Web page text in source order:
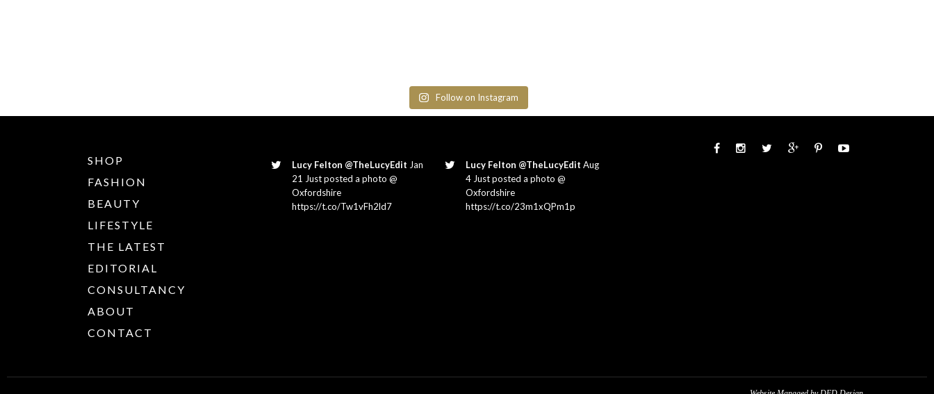
Follow on Instagram
SHOP
FASHION
BEAUTY
LIFESTYLE
THE LATEST
EDITORIAL
CONSULTANCY
ABOUT
CONTACT
Lucy Felton @TheLucyEdit Jan
21 Just posted a photo @
Oxfordshire
https://t.co/Tw1vFh2ld7
Lucy Felton @TheLucyEdit Aug
4 Just posted a photo @
Oxfordshire
https://t.co/23m1xQPm1p